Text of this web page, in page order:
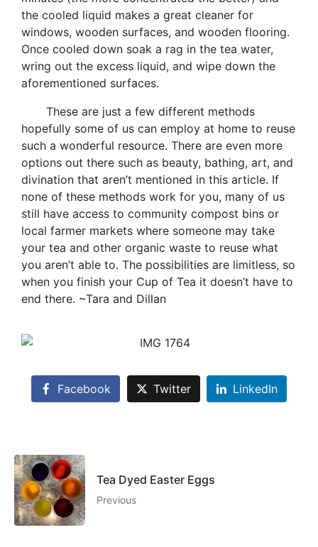
the cooled liquid makes a great cleaner for
windows, wooden surfaces, and wooden flooring.
Once cooled down soak a rag in the tea water,
wring out the excess liquid, and wipe down the
aforementioned surfaces.
These are just a few different methods
hopefully some of us can employ at home to reuse
such a wonderful resource. There are even more
options out there such as beauty, bathing, art, and
divination that aren’t mentioned in this article. If
none of these methods work for you, many of us
still have access to community compost bins or
local farmer markets where someone may take
your tea and other organic waste to reuse what
you aren’t able to. The possibilities are limitless, so
when you finish your Cup of Tea it doesn’t have to
end there. ~Tara and Dillan
Facebook Twitter LinkedIn
Tea Dyed Easter Eggs
Previous